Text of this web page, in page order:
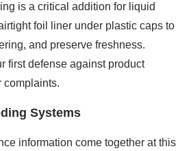
is a critical addition for liquid
foil liner under plastic caps to
and preserve freshness.
first defense against product
complaints.
Systems
information come together at this